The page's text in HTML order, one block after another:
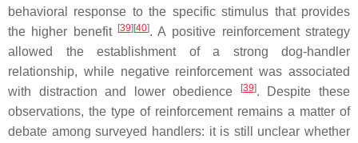
behavioral response to the specific stimulus that provides
the higher benefit [39][40]. A positive reinforcement strategy
allowed the establishment of a strong dog-handler
relationship, while negative reinforcement was associated
with distraction and lower obedience
[39]. Despite these
observations, the type of reinforcement remains a matter of
debate among surveyed handlers: it is still unclear whether